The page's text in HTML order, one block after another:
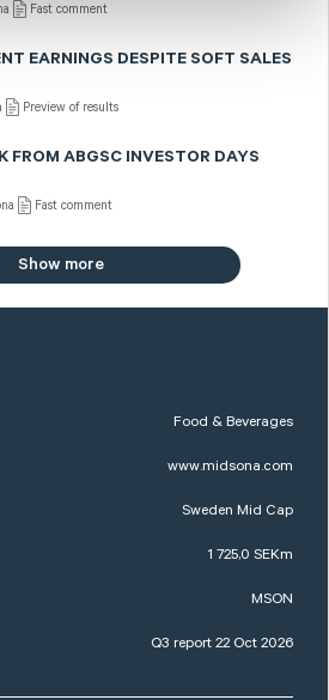
Fast comment
EARNINGS DESPITE SOFT SALES
Preview of results
FROM ABGSC INVESTOR DAYS
Fast comment
Show more
Food & Beverages
www.midsona.com
Sweden Mid Cap
1 725,0 SEKm
MSON
Q3 report 22 Oct 2026